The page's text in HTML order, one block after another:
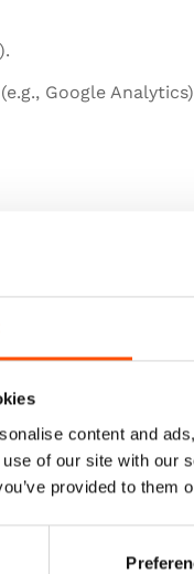
content and
of our site with our
provided to them
Google